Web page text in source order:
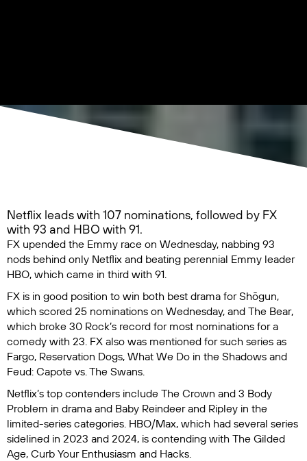
Netflix leads with 107 nominations, followed by FX
with 93 and HBO with 91.
FX upended the Emmy race on Wednesday, nabbing 93
nods behind only Netflix and beating perennial Emmy leader
HBO, which came in third with 91.
FX is in good position to win both best drama forShōgun,
which scored 25 nominations on Wednesday, and The Bear,
which broke 30 Rock’s record for most nominations for a
comedy with 23. FX also was mentioned for such series as
Fargo, Reservation Dogs, What We Do in the Shadows and
Feud: Capote vs. The Swans
Netflix’s top contenders include The Crown and 3 Body
Problem in drama and Baby Reindeerand Ripley in the
limited-series categories. HBO/Max, which had several series
sidelined in 2023 and 2024, is contending with The Gilded
Age, Curb Your Enthusiasm and Hacks